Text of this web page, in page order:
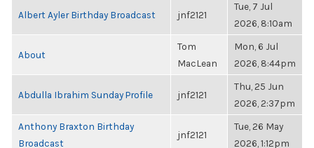
Albert Ayler Birthday Broadcast jnf2121
Tue, 7 Jul
2026, 8:10am
About
Tom
MacLean
Mon, 6 Jul
2026, 8:44pm
Abdulla Ibrahim Sunday Profile jnf2121
Thu, 25 Jun
2026, 2:37pm
Anthony Braxton Birthday
Broadcast
jnf2121
Tue, 26 May
2026, 1:12pm